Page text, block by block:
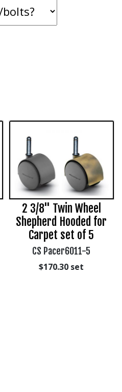
2 3/8" Twin Wheel
Shepherd Hooded for
Carpet set of 5
CS Pacer6011-5
$170.30 set